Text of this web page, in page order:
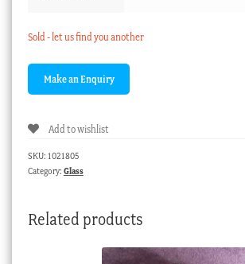
Sold - let us find you another
Add to wishlist
SKU: 1021805
Category: Glass
Related products